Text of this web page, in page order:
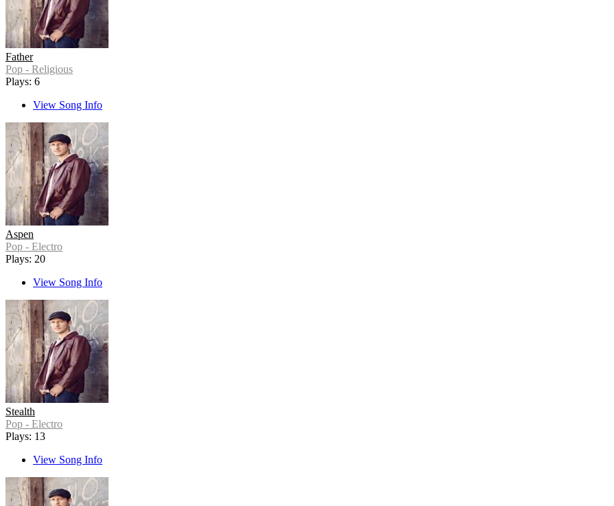
Father
Pop - Religious
Plays: 6
View Song Info
Aspen
Pop - Electro
Plays: 20
View Song Info
Stealth
Pop - Electro
Plays: 13
View Song Info